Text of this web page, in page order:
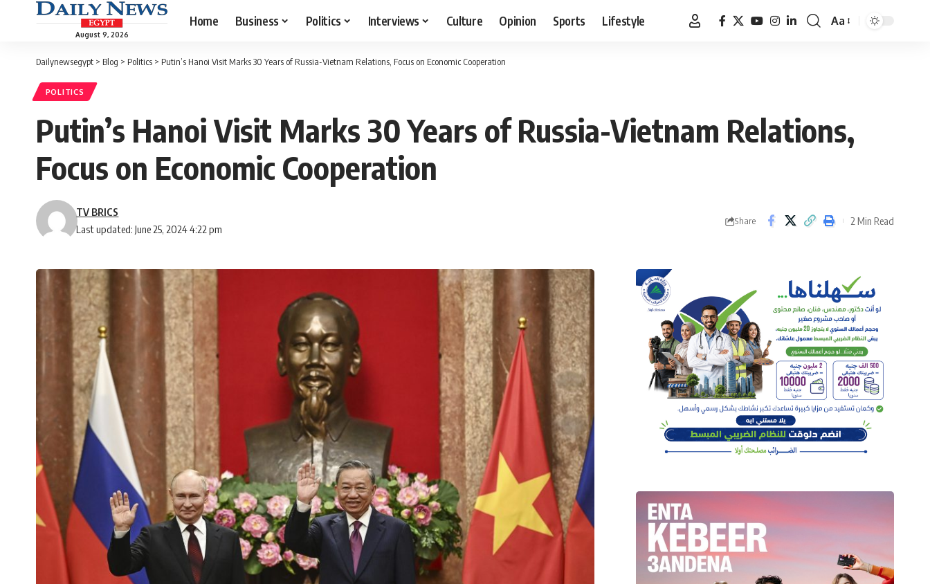
August 9, 2026
Home Business Politics Interviews Culture Opinion Sports Lifestyle
Font
Aa
Dailynewsegypt > Blog > Politics > Putin’s Hanoi Visit Marks 30 Years of Russia-Vietnam Relations, Focus on Economic Cooperation
POLITICS
Putin’s Hanoi Visit Marks 30 Years of Russia-Vietnam Relations,
Focus on Economic Cooperation
Last updated: June 25, 2024 4:22 pm
TV BRICS
Share 2 Min Read